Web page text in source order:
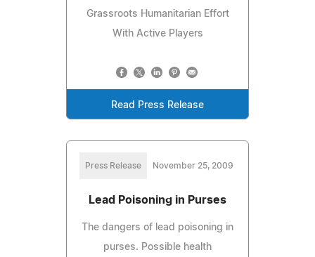
Grassroots Humanitarian Effort
With Active Players
Read Press Release
Press Release November 25, 2009
Lead Poisoning in Purses
The dangers of lead poisoning in
purses. Possible health